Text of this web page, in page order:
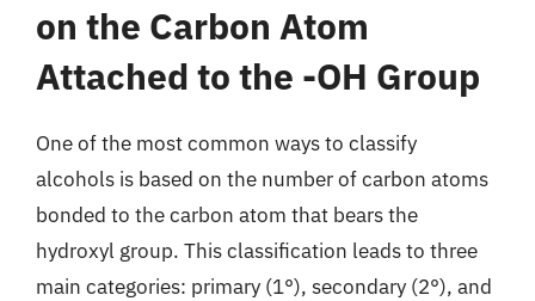
on the Carbon Atom
Attached to the -OH Group
One of the most common ways to classify
alcohols is based on the number of carbon atoms
bonded to the carbon atom that bears the
hydroxyl group. This classification leads to three
main categories: primary (1°), secondary (2°), and